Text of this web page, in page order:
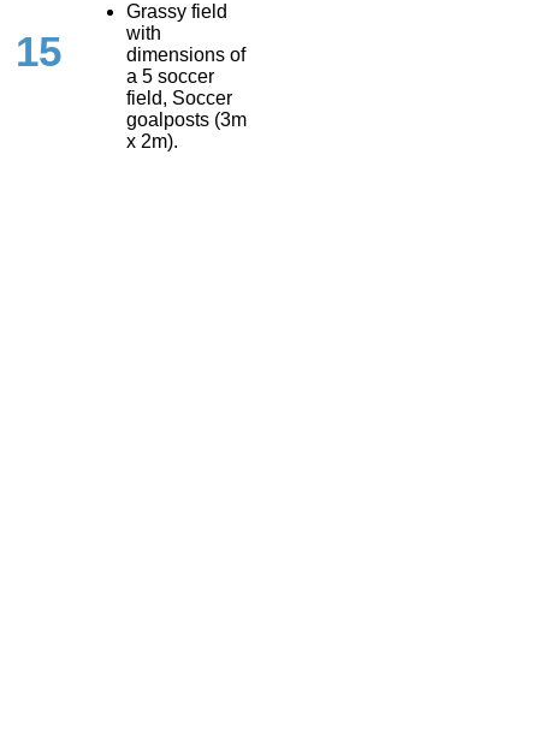
15
Grassy field
with
dimensions of
a 5 soccer
field, Soccer
goalposts (3m
x 2m).